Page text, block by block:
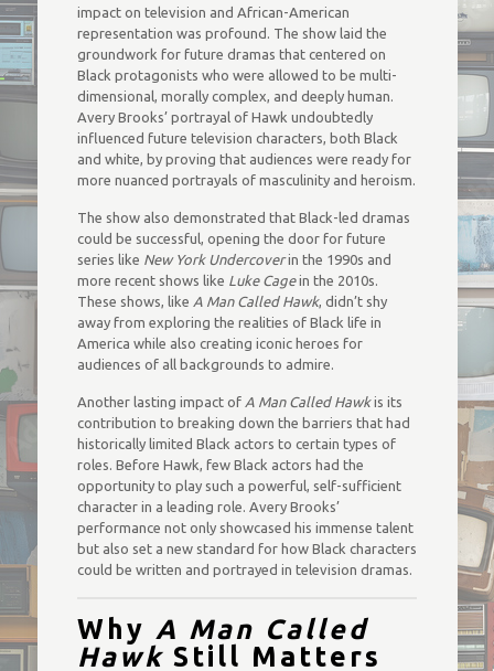
impact on television and African-American
representation was profound. The show laid the
groundwork for future dramas that centered on
Black protagonists who were allowed to be multi-
dimensional, morally complex, and deeply human.
Avery Brooks’ portrayal of Hawk undoubtedly
influenced future television characters, both Black
and white, by proving that audiences were ready for
more nuanced portrayals of masculinity and heroism.
The show also demonstrated that Black-led dramas
could be successful, opening the door for future
series like New York Undercoverin the 1990s and
more recent shows like Luke Cagein the 2010s.
These shows, like A Man Called Hawk, didn’t shy
away from exploring the realities of Black life in
America while also creating iconic heroes for
audiences of all backgrounds to admire.
Another lasting impact of A Man Called Hawkis its
contribution to breaking down the barriers that had
historically limited Black actors to certain types of
roles. Before Hawk, few Black actors had the
opportunity to play such a powerful, self-sufficient
character in a leading role. Avery Brooks’
performance not only showcased his immense talent
but also set a new standard for how Black characters
could be written and portrayed in television dramas.
Why A Man Called
HawkStill Matters